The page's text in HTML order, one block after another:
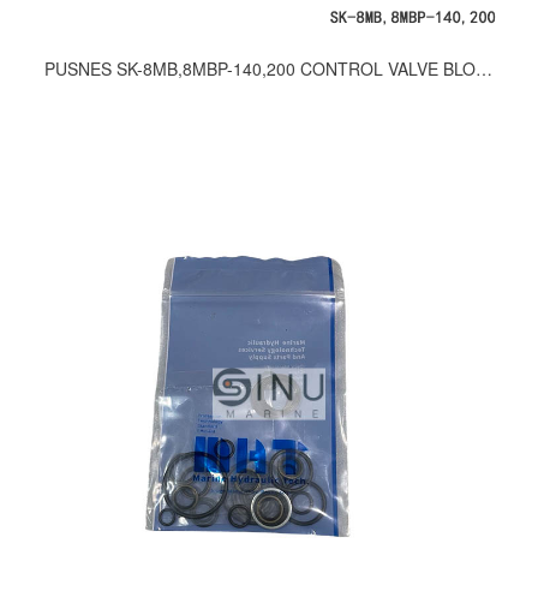
PUSNES SK-8MB,8MBP-140,200 CONTROL VALVE BLOCK SEAL KITS